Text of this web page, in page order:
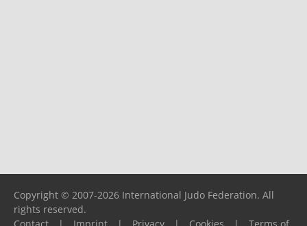
Copyright © 2007-2026 International Judo Federation. All
rights reserved.